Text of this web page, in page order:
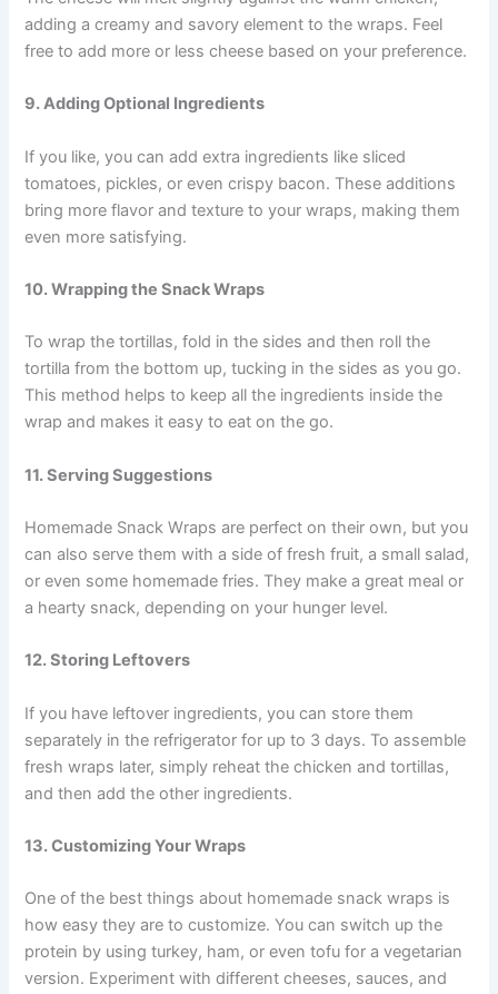
adding a creamy and savory element to the wraps. Feel
free to add more or less cheese based on your preference.
9. Adding Optional Ingredients
If you like, you can add extra ingredients like sliced
tomatoes, pickles, or even crispy bacon. These additions
bring more flavor and texture to your wraps, making them
even more satisfying.
10. Wrapping the Snack Wraps
To wrap the tortillas, fold in the sides and then roll the
tortilla from the bottom up, tucking in the sides as you go.
This method helps to keep all the ingredients inside the
wrap and makes it easy to eat on the go.
11. Serving Suggestions
Homemade Snack Wraps are perfect on their own, but you
can also serve them with a side of fresh fruit, a small salad,
or even some homemade fries. They make a great meal or
a hearty snack, depending on your hunger level.
12. Storing Leftovers
If you have leftover ingredients, you can store them
separately in the refrigerator for up to 3 days. To assemble
fresh wraps later, simply reheat the chicken and tortillas,
and then add the other ingredients.
13. Customizing Your Wraps
One of the best things about homemade snack wraps is
how easy they are to customize. You can switch up the
protein by using turkey, ham, or even tofu for a vegetarian
version. Experiment with different cheeses, sauces, and